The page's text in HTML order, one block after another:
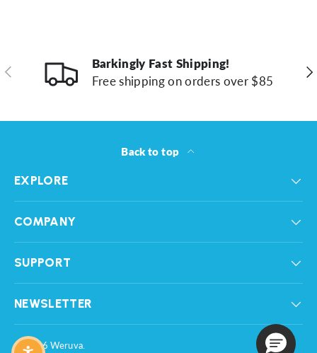
Previous
Barkingly Fast Shipping!
Free shipping on orders over $85
Back to top
EXPLORE
COMPANY
SUPPORT
NEWSLETTER
© 2026Weruva.